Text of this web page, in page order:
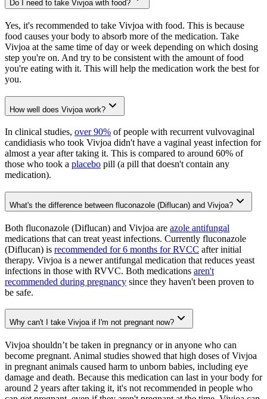
Do I need to take Vivjoa with food?
Yes, it's recommended to take Vivjoa with food. This is because
food causes your body to absorb more of the medication. Take
Vivjoa at the same time of day or week depending on which dosing
step you're on. And try to be consistent with the amount of food
you're eating with it. This will help the medication work the best for
you.
How well does Vivjoa work?
In clinical studies, over 90% of people with recurrent vulvovaginal
candidiasis who took Vivjoa didn't have a vaginal yeast infection for
almost a year after taking it. This is compared to around 60% of
those who took a placebo pill (a pill that doesn't contain any
medication).
What's the difference between fluconazole (Diflucan) and Vivjoa?
Both fluconazole (Diflucan) and Vivjoa are azole antifungal
medications that can treat yeast infections. Currently fluconazole
(Diflucan) is recommended for 6 months for RVCC after initial
therapy. Vivjoa is a newer antifungal medication that reduces yeast
infections in those with RVVC. Both medications aren't
recommended during pregnancy since they haven't been proven to
be safe.
Why can't I take Vivjoa if I'm not pregnant now?
Vivjoa shouldn’t be taken in pregnancy or in anyone who can
become pregnant. Animal studies showed that high doses of Vivjoa
in pregnant animals caused harm to unborn babies, including eye
damage and death. Because this medication can last in your body for
around 2 years after taking it, it's not recommended in people who